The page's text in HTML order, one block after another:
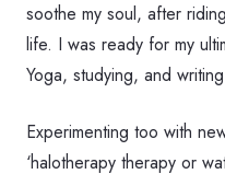
soothe my soul, after
life. I was ready for my
Yoga, studying, and
Experimenting too with
‘halotherapy therapy or